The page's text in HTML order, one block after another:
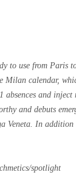
to use from
calendar,
and inject
and debuts
Veneta. In
spotlight